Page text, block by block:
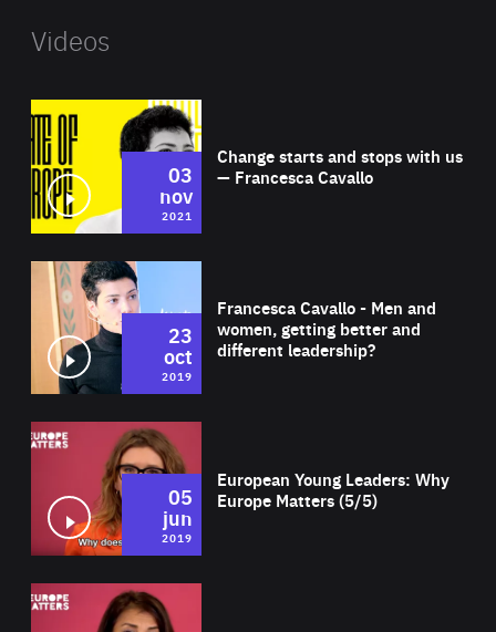
Videos
Change starts and stops with us
— Francesca Cavallo
03
nov
2021
Francesca Cavallo - Men and
women, getting better and
different leadership?
23
oct
2019
European Young Leaders: Why
Europe Matters (5/5)
05
jun
2019